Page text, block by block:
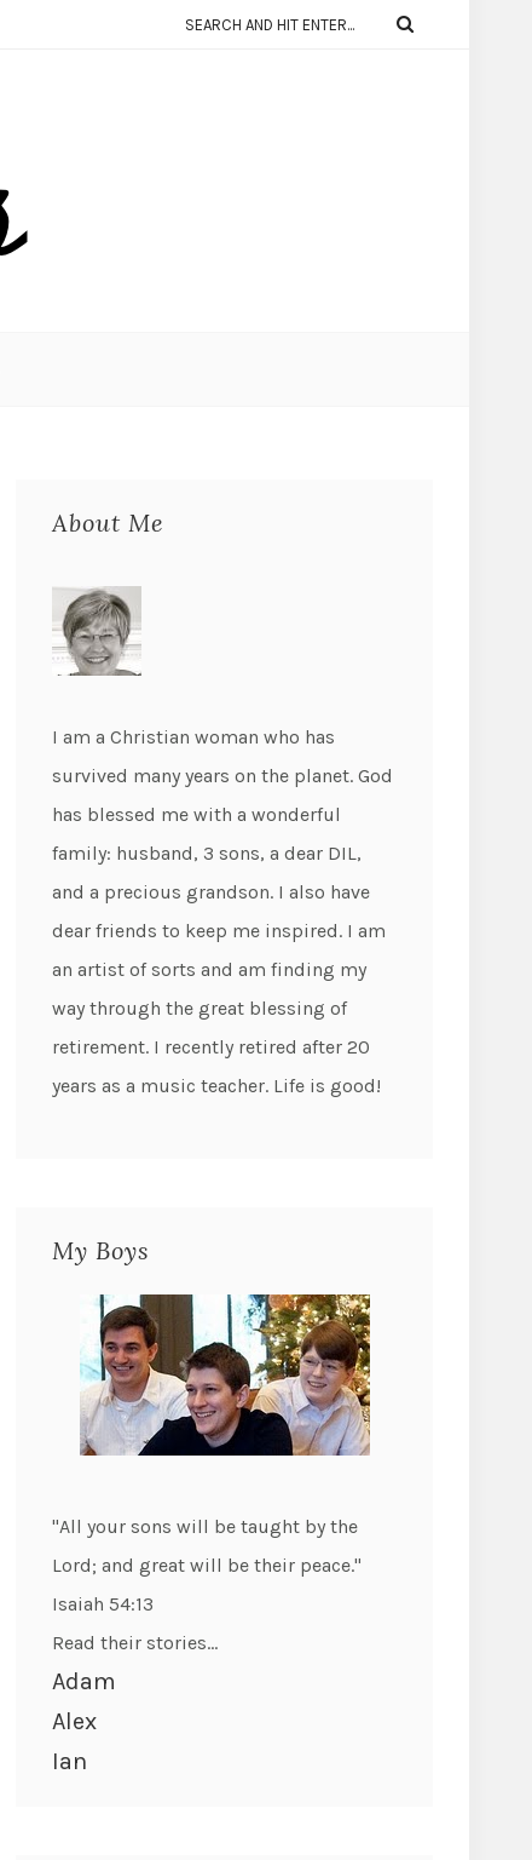
About Me
I am a Christian woman who has
survived many years on the planet. God
has blessed me with a wonderful
family: husband, 3 sons, a dear DIL,
and a precious grandson. I also have
dear friends to keep me inspired. I am
an artist of sorts and am finding my
way through the great blessing of
retirement. I recently retired after 20
years as a music teacher. Life is good!
My Boys
"All your sons will be taught by the
Lord; and great will be their peace."
Isaiah 54:13
Read their stories...
Adam
Alex
Ian